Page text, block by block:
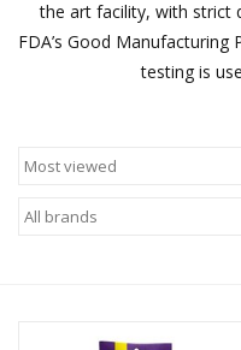
the art facility, with strict
FDA’s Good Manufacturing
testing is